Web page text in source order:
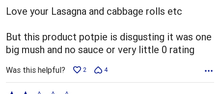
5Love your Lasagna and cabbage rolls etc
But this product potpie is disgusting it was one
big mush and no sauce or very little 0 rating
Was this helpful? 2 4